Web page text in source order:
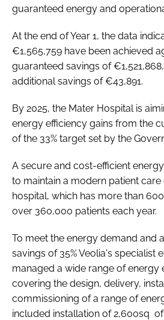
guaranteed energy and
At the end of Year 1, the data
€1,565,759 have been achieved
guaranteed savings of
additional savings of €43,891.
By 2025, the Mater Hospital is
energy efficiency gains from the
of the 33% target set by the
A secure and cost-efficient
to maintain a modern patient
hospital, which has more than
over 360,000 patients each year.
To meet the energy demand and
savings of 35% Veolia's specialist
managed a wide range of energy
covering the design, delivery,
commissioning of a range of
included installation of 2,600sq